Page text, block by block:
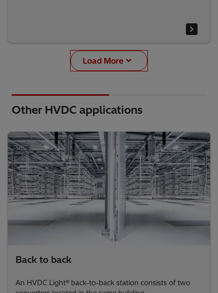
Load More
Other HVDC applications
Back to back
An HVDC Light® back-to-back station consists of two